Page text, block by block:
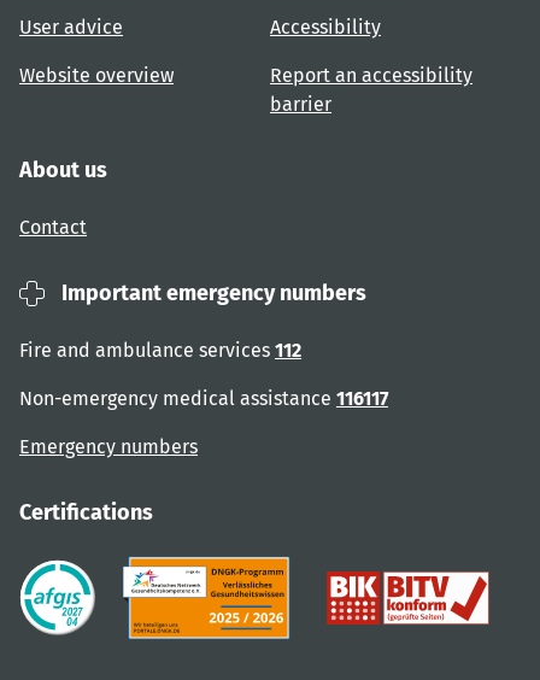
User advice
Website overview
Accessibility
Report an accessibility
barrier
About us
Contact
Important emergency numbers
Fire and ambulance services 112
Non-emergency medical assistance 116117
Emergency numbers
Certifications